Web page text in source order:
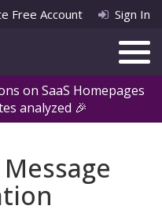
on SaaS Homepages
analyzed 🎉
Free Account Sign In